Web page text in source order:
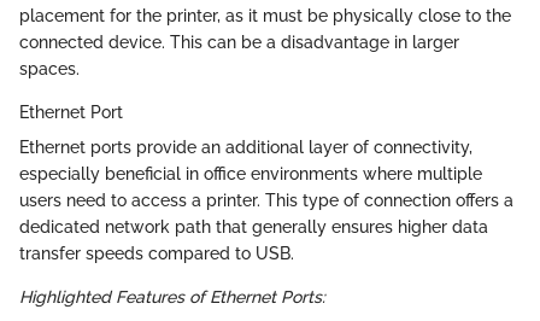
placement for the printer, as it must be physically close to the
connected device. This can be a disadvantage in larger
spaces.
Ethernet Port
Ethernet ports provide an additional layer of connectivity,
especially beneficial in office environments where multiple
users need to access a printer. This type of connection offers a
dedicated network path that generally ensures higher data
transfer speeds compared to USB.
Highlighted Features of Ethernet Ports: